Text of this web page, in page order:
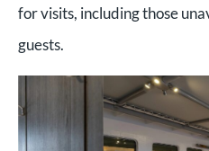
for visits, including those
guests.